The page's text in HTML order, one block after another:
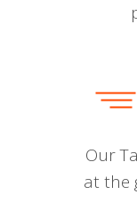
Our
at the